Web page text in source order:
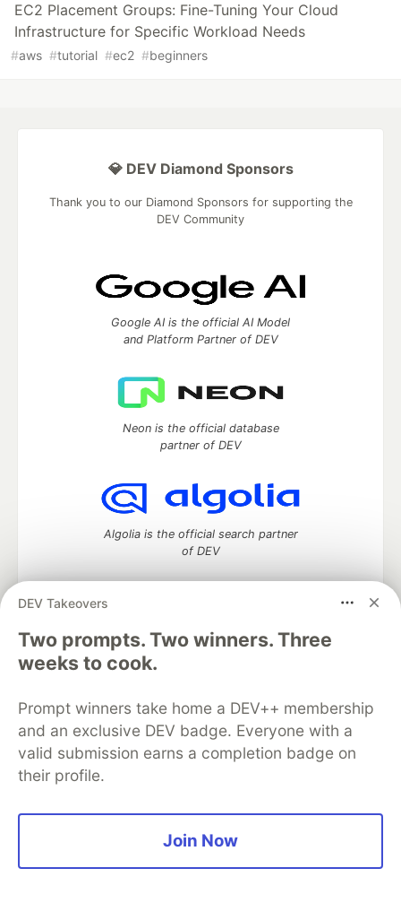
EC2 Placement Groups: Fine-Tuning Your Cloud
Infrastructure for Specific Workload Needs
#aws #tutorial #ec2 #beginners
DEV Takeovers
Two prompts. Two winners. Three
weeks to cook.
Prompt winners take home a DEV++ membership
and an exclusive DEV badge. Everyone with a
valid submission earns a completion badge on
their profile.
Join Now
💎 DEV Diamond Sponsors
Thank you to our Diamond Sponsors for supporting the
DEV Community
Google AI is the official AI Model
and Platform Partner of DEV
Neon is the official database
partner of DEV
Algolia is the official search partner
of DEV
DEV Community— A space to discuss and keep up software
development and manage your software career
Home
DEV Challenges
Organization Accounts
DEV Showcase About
Contact
Free Postgres Database
DEV Shop
MLH
Code of Conduct
Privacy Policy
Terms of Use
Built on
Forem software that powers